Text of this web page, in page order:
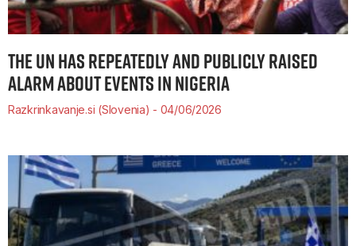
THE UN HAS REPEATEDLY AND PUBLICLY RAISED
ALARM ABOUT EVENTS IN NIGERIA
Razkrinkavanje.si (Slovenia) 04/06/2026